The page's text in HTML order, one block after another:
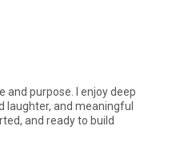
and purpose. I enjoy deep
laughter, and meaningful
and ready to build